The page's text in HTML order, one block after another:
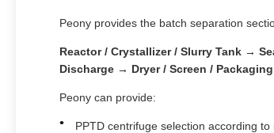
Peony provides the batch separation
Reactor / Crystallizer / Slurry Tank →
Discharge → Dryer / Screen / Packaging
Peony can provide:
PPTD centrifuge selection according